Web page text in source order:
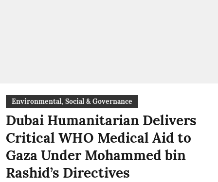
Environmental, Social & Governance
Dubai Humanitarian Delivers
Critical WHO Medical Aid to
Gaza Under Mohammed bin
Rashid’s Directives